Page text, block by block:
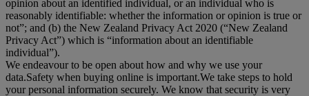
opinion about an identified individual, or an individual who is
reasonably identifiable: whether the information or opinion is true or
not”; and (b) the New Zealand Privacy Act 2020 (“New Zealand
Privacy Act”) which is “information about an identifiable
individual”).
We endeavour to be open about how and why we use your
data.Safety when buying online is important.We take steps to hold
your personal information securely. We know that security is very